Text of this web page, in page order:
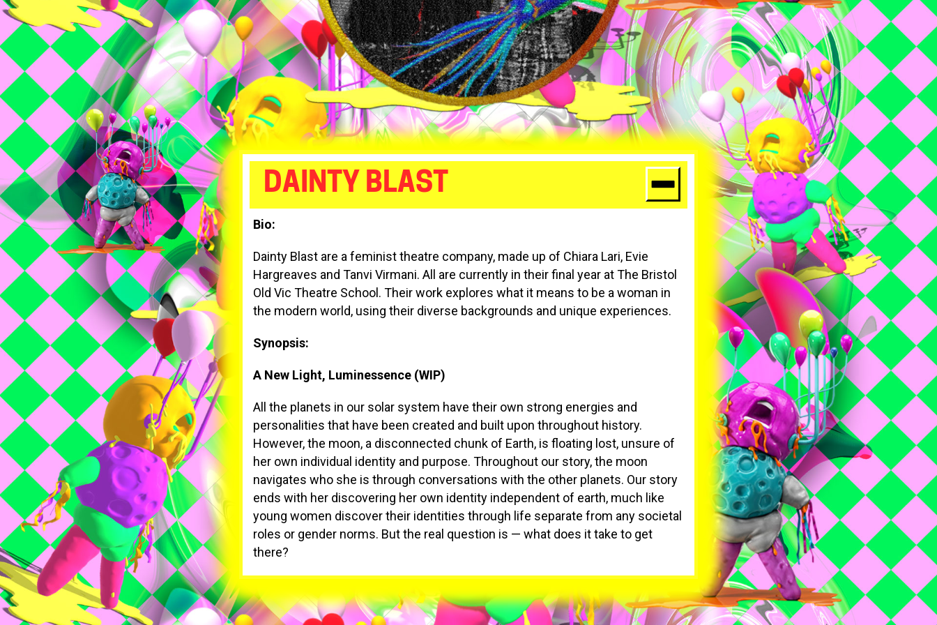
DAINTY BLAST
Bio:
Dainty Blast are a feminist theatre company, made up of Chiara Lari, Evie
Hargreaves and Tanvi Virmani. All are currently in their final year at The Bristol
Old Vic Theatre School. Their work explores what it means to be a woman in
the modern world, using their diverse backgrounds and unique experiences.
Synopsis:
A New Light, Luminessence (WIP)
All the planets in our solar system have their own strong energies and
personalities that have been created and built upon throughout history.
However, the moon, a disconnected chunk of Earth, is floating lost, unsure of
her own individual identity and purpose. Throughout our story, the moon
navigates who she is through conversations with the other planets. Our story
ends with her discovering her own identity independent of earth, much like
young women discover their identities through life separate from any societal
roles or gender norms. But the real question is — what does it take to get
there?